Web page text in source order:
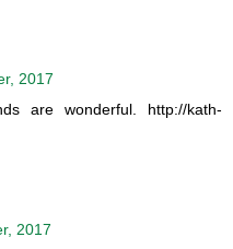
2017
are wonderful. http://kath-
2017